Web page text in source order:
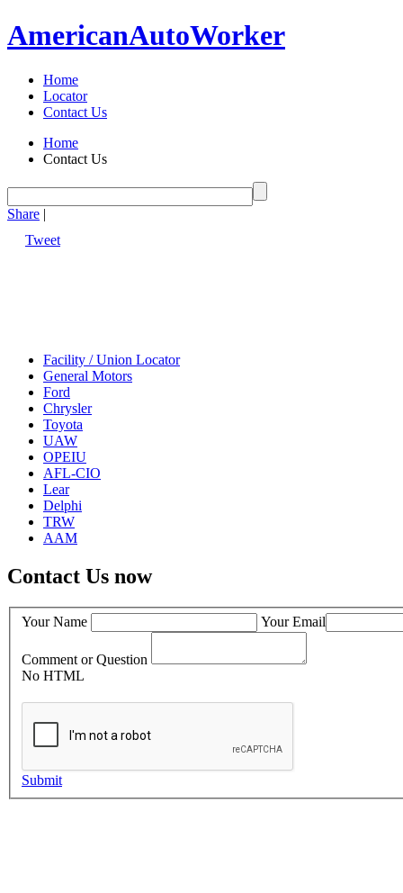
AmericanAutoWorker
Home
Locator
Contact Us
Home
Contact Us
Share |
Tweet
Facility / Union Locator
General Motors
Ford
Chrysler
Toyota
UAW
OPEIU
AFL-CIO
Lear
Delphi
TRW
AAM
Contact Us now
Your Name Your Email
Comment or Question
No HTML
Submit